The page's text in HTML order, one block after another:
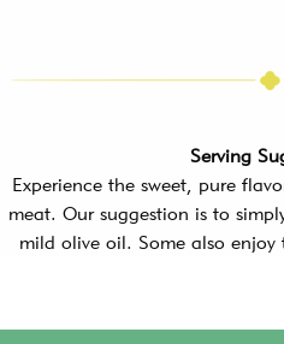
Serving
Experience the sweet, pure
meat. Our suggestion is to
mild olive oil. Some also